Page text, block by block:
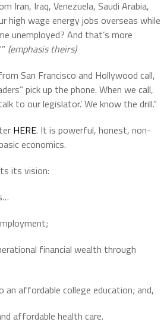
Iran, Iraq, Venezuela, Saudi Arabia,
high wage energy jobs overseas while
unemployed? And that’s more
(emphasis theirs)
San Francisco and Hollywood call,
pick up the phone. When we call,
to our legislator.’ We know the drill.”
HERE. It is powerful, honest, non-
economics.
its vision:
financial wealth through
an affordable college education; and,
affordable health care.